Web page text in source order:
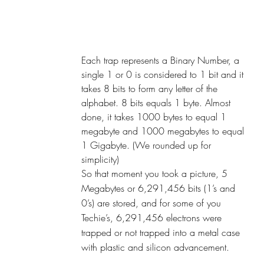
Each trap represents a Binary Number, a
single 1 or 0 is considered to 1 bit and it
takes 8 bits to form any letter of the
alphabet. 8 bits equals 1 byte. Almost
done, it takes 1000 bytes to equal 1
megabyte and 1000 megabytes to equal
1 Gigabyte. (We rounded up for
simplicity)
So that moment you took a picture, 5
Megabytes or 6,291,456 bits (1’s and
0’s) are stored, and for some of you
Techie’s, 6,291,456 electrons were
trapped or not trapped into a metal case
with plastic and silicon advancement.